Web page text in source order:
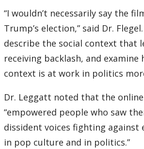
“I wouldn’t necessarily say the
Trump’s election,” said Dr. Flegel.
describe the social context that
receiving backlash, and examine
context is at work in politics
Dr. Leggatt noted that the
“empowered people who saw
dissident voices fighting against
in pop culture and in politics.”